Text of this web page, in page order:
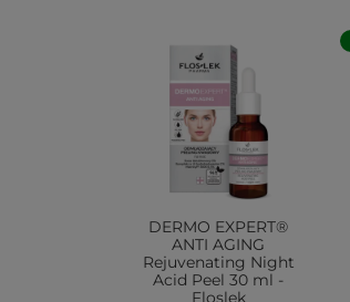
DERMO EXPERT®
ANTI AGING
Rejuvenating Night
Acid Peel 30 ml -
Floslek